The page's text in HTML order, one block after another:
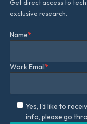
Get direct access to
exclusive research.
Name*
Work Email*
Yes, I'd like to
info, please go